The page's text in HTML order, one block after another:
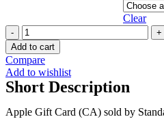
Clear
APPLE
GIFT
CARD
(CANADA)
quantity
Add to cart
Compare
Add to wishlist
Short Description
Apple Gift Card (CA) sold by